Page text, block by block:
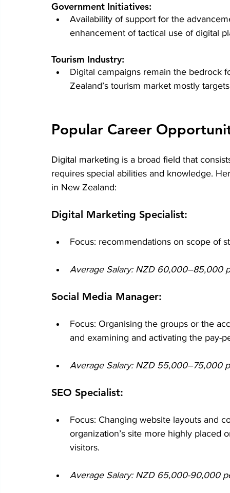
Government Initiatives:
Availability of support for the
enhancement of tactical use of digital
Tourism Industry:
Digital campaigns remain the bedrock
Zealand’s tourism market mostly
Popular Career
Digital marketing is a broad field that
requires special abilities and knowledge.
in New Zealand:
Digital Marketing Specialist:
Focus: recommendations on scope of
Average Salary: NZD 60,000–85,000
Social Media Manager:
Focus: Organising the groups or the
and examining and activating the pay-
Average Salary: NZD 55,000–75,000
SEO Specialist:
Focus: Changing website layouts and
organization’s site more highly placed
visitors.
Average Salary: NZD 65,000-90,000